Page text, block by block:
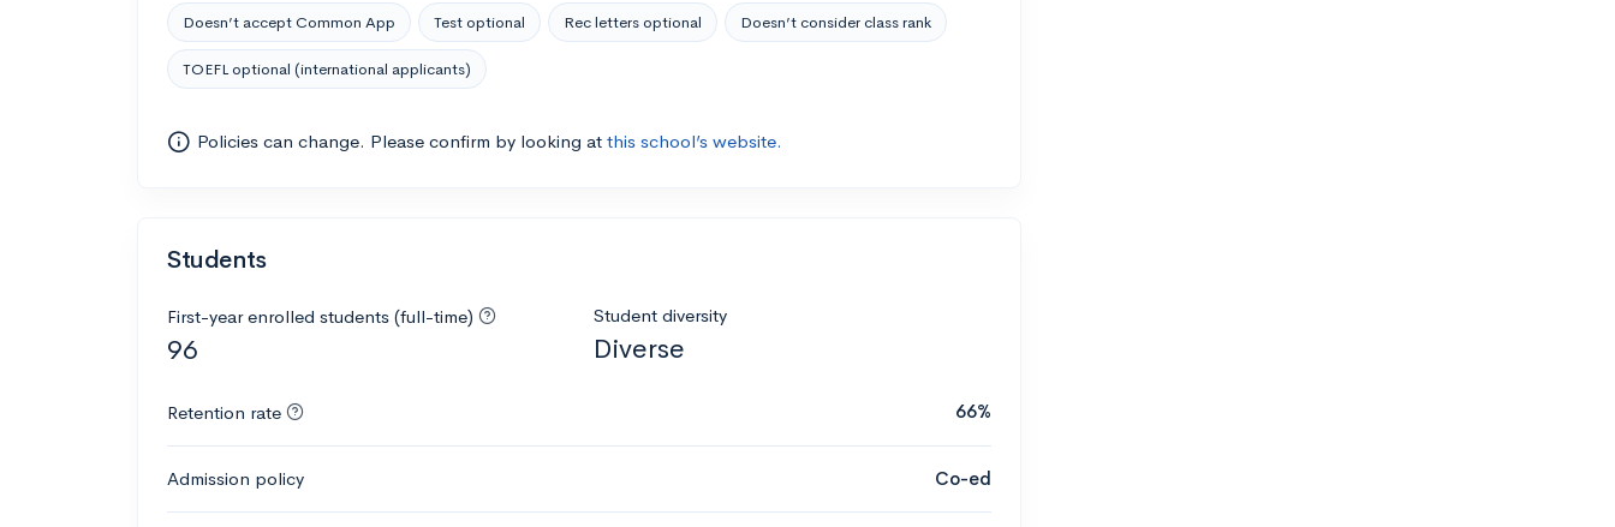
Doesn’t accept Common App Test optional Rec letters optional Doesn’t consider class rank
TOEFL optional (international applicants)
Policies can change. Please confirm by looking at this school’s website.
Students
First-year enrolled students (full-time)
96
Student diversity
Diverse
Retention rate 66%
Admission policy Co-ed